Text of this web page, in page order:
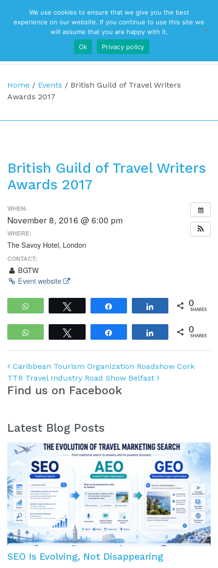
Top Navigation
Main Navigation
Home / Events / British Guild of Travel Writers
Awards 2017
British Guild of Travel Writers
Awards 2017
WHEN:
November 8, 2016 @ 6:00 pm
WHERE:
The Savoy Hotel, London
CONTACT:
BGTW
Event website
WhatsApp Share 0
SHARES
WhatsApp Share 0
SHARES
Post navigation
Caribbean Tourism Organization Roadshow Cork
TTR Travel Industry Road Show Belfast
Find us on Facebook
Latest Blog Posts
SEO Is Evolving, Not Disappearing
We use cookies to ensure that we give you the best
experience on our website. If you continue to use this site we
will assume that you are happy with it.
Ok
Privacy policy